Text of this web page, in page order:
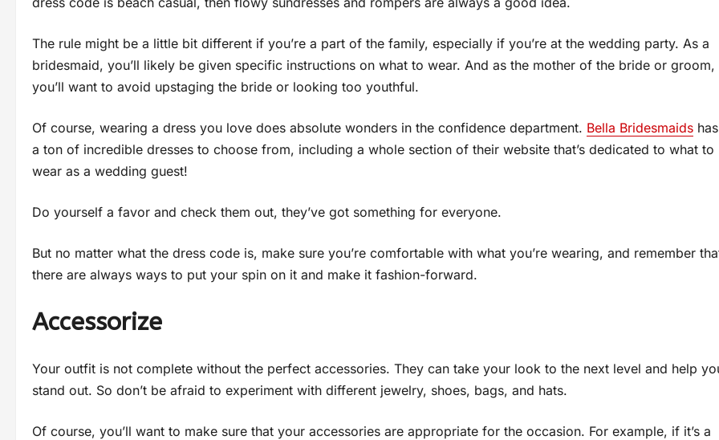
The rule might be a little bit different if you’re a part of the family, especially if you’re at the wedding party. As a
bridesmaid, you’ll likely be given specific instructions on what to wear. And as the mother of the bride or groom,
you’ll want to avoid upstaging the bride or looking too youthful.
Of course, wearing a dress you love does absolute wonders in the confidence department. Bella Bridesmaids has
a ton of incredible dresses to choose from, including a whole section of their website that’s dedicated to what to
wear as a wedding guest!
Do yourself a favor and check them out, they’ve got something for everyone.
But no matter what the dress code is, make sure you’re comfortable with what you’re wearing, and remember
there are always ways to put your spin on it and make it fashion-forward.
Accessorize
Your outfit is not complete without the perfect accessories. They can take your look to the next level and help
stand out. So don’t be afraid to experiment with different jewelry, shoes, bags, and hats.
Of course, you’ll want to make sure that your accessories are appropriate for the occasion. For example, if it’s a